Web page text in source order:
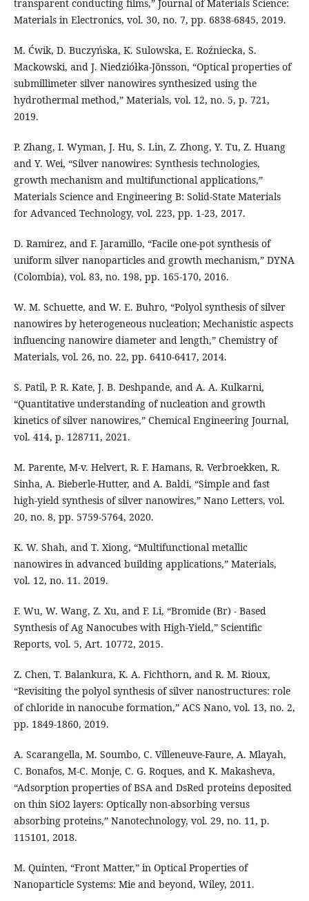
transparent conducting films,” Journal of Materials Science:
Materials in Electronics, vol. 30, no. 7, pp. 6838-6845, 2019.
M. Ćwik, D. Buczyńska, K. Sulowska, E. Roźniecka, S.
Mackowski, and J. Niedziółka-Jönsson, “Optical properties of
submillimeter silver nanowires synthesized using the
hydrothermal method,” Materials, vol. 12, no. 5, p. 721,
2019.
P. Zhang, I. Wyman, J. Hu, S. Lin, Z. Zhong, Y. Tu, Z. Huang
and Y. Wei, “Silver nanowires: Synthesis technologies,
growth mechanism and multifunctional applications,”
Materials Science and Engineering B: Solid-State Materials
for Advanced Technology, vol. 223, pp. 1-23, 2017.
D. Ramirez, and F. Jaramillo, “Facile one-pot synthesis of
uniform silver nanoparticles and growth mechanism,” DYNA
(Colombia), vol. 83, no. 198, pp. 165-170, 2016.
W. M. Schuette, and W. E. Buhro, “Polyol synthesis of silver
nanowires by heterogeneous nucleation; Mechanistic aspects
influencing nanowire diameter and length,” Chemistry of
Materials, vol. 26, no. 22, pp. 6410-6417, 2014.
S. Patil, P. R. Kate, J. B. Deshpande, and A. A. Kulkarni,
“Quantitative understanding of nucleation and growth
kinetics of silver nanowires,” Chemical Engineering Journal,
vol. 414, p. 128711, 2021.
M. Parente, M-v. Helvert, R. F. Hamans, R. Verbroekken, R.
Sinha, A. Bieberle-Hutter, and A. Baldi, “Simple and fast
high-yield synthesis of silver nanowires,” Nano Letters, vol.
20, no. 8, pp. 5759-5764, 2020.
K. W. Shah, and T. Xiong, “Multifunctional metallic
nanowires in advanced building applications,” Materials,
vol. 12, no. 11. 2019.
F. Wu, W. Wang, Z. Xu, and F. Li, “Bromide (Br) - Based
Synthesis of Ag Nanocubes with High-Yield,” Scientific
Reports, vol. 5, Art. 10772, 2015.
Z. Chen, T. Balankura, K. A. Fichthorn, and R. M. Rioux,
“Revisiting the polyol synthesis of silver nanostructures: role
of chloride in nanocube formation,” ACS Nano, vol. 13, no. 2,
pp. 1849-1860, 2019.
A. Scarangella, M. Soumbo, C. Villeneuve-Faure, A. Mlayah,
C. Bonafos, M-C. Monje, C. G. Roques, and K. Makasheva,
“Adsorption properties of BSA and DsRed proteins deposited
on thin SiO2 layers: Optically non-absorbing versus
absorbing proteins,” Nanotechnology, vol. 29, no. 11, p.
115101, 2018.
M. Quinten, “Front Matter,” in Optical Properties of
Nanoparticle Systems: Mie and beyond, Wiley, 2011.